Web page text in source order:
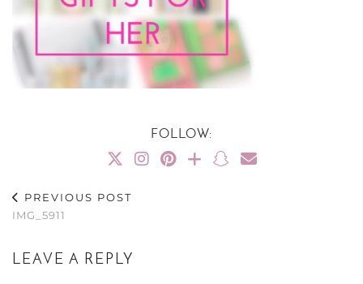
FOLLOW:
PREVIOUS POST
IMG_5911
LEAVE A REPLY